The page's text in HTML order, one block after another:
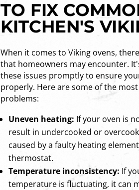
TO FIX
KITCHEN'S
When it comes to Viking ovens,
that homeowners may encounter.
these issues promptly to ensure
properly. Here are some of the
problems:
Uneven heating: If your oven is
result in undercooked or
caused by a faulty heating
thermostat.
Temperature inconsistency: If
temperature is fluctuating, it can